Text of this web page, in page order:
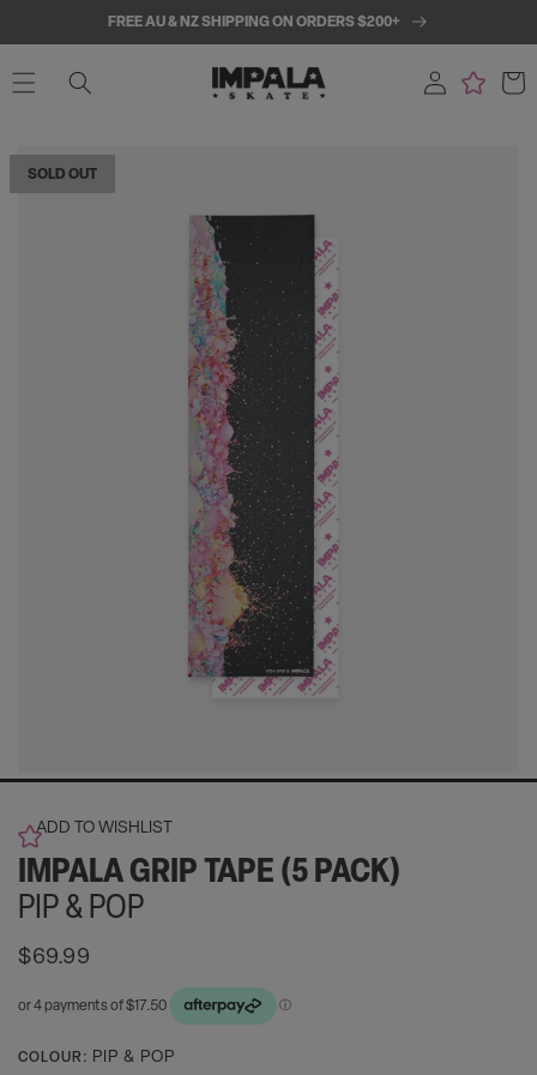
FREE AU & NZ SHIPPING ON ORDERS $200+
Log
in
Cart
SOLD OUT
PRODUCT
INFORMATION
ADD TO WISHLIST
IMPALA GRIP TAPE (5 PACK)
PIP & POP
Regular
$69.99
Activating
COLOUR: PIP & POP